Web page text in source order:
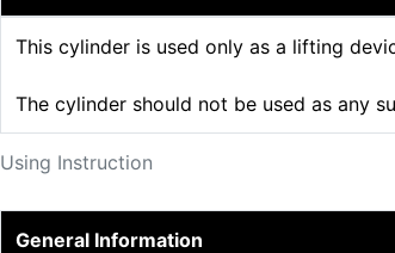
Using Instruction
This cylinder is used only as a lifting
The cylinder should not be used as any
General Information